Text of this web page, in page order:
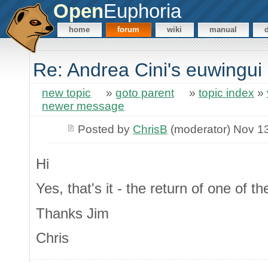
OpenEuphoria
home forum wiki manual
Re: Andrea Cini's euwingui
new topic » goto parent » topic index »
newer message
Posted by ChrisB (moderator) Nov
Hi
Yes, that's it - the return of one of
Thanks Jim
Chris